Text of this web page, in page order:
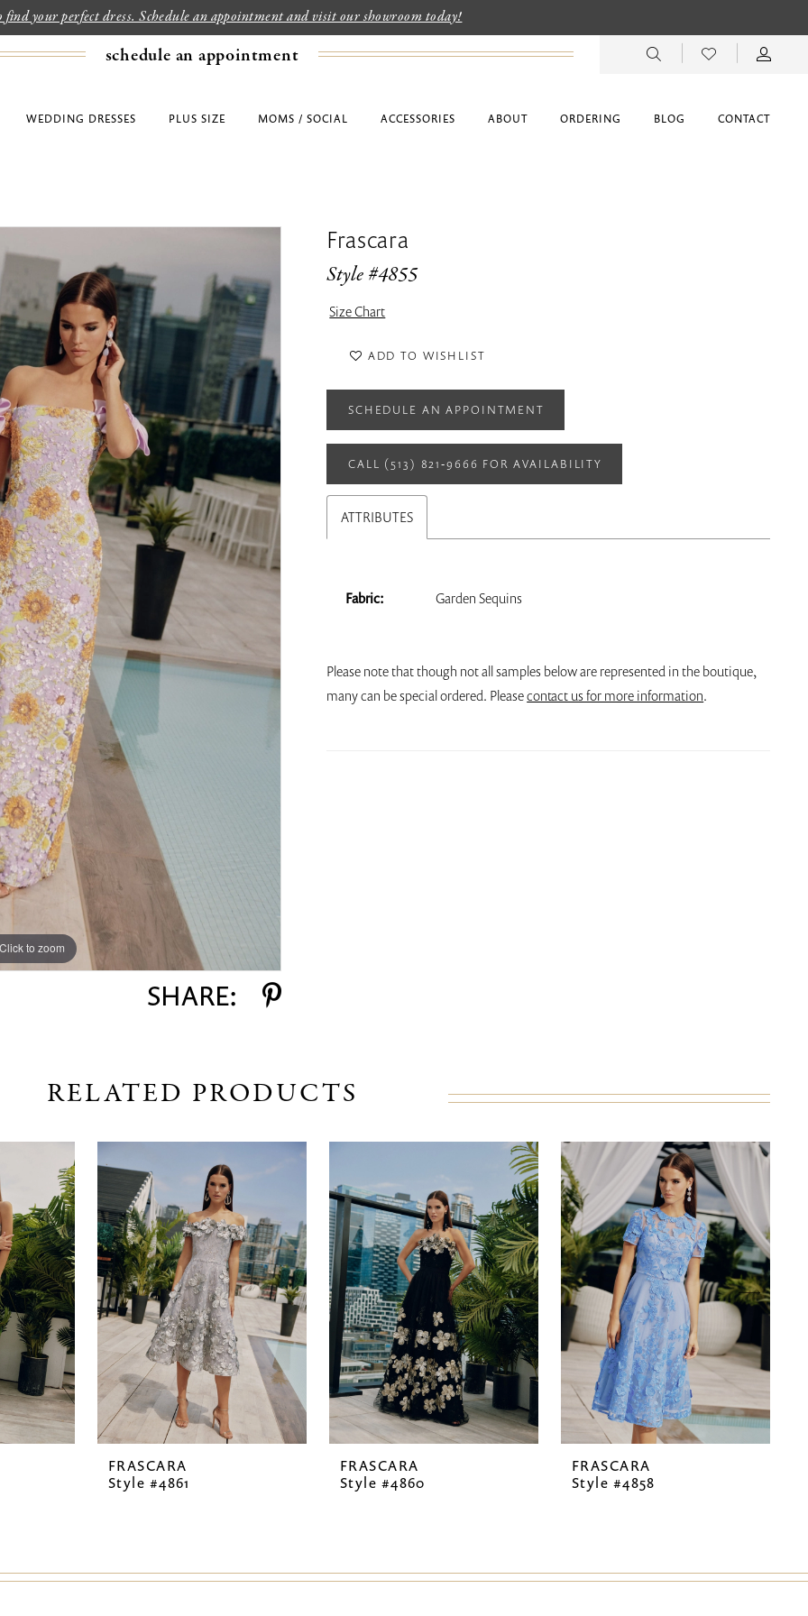
your perfect dress. Schedule an appointment and visit our showroom today!
schedule an appointment
WEDDING DRESSES PLUS SIZE MOMS / SOCIAL ACCESSORIES ABOUT ORDERING BLOG CONTACT
Click to zoom
Click to zoom
SHARE:
Frascara
Style #4855
Size Chart
ADD TO WISHLIST
SCHEDULE AN APPOINTMENT
CALL (513) 821‑9666 FOR AVAILABILITY
ATTRIBUTES
Fabric: Garden Sequins
Please note that though not all samples below are represented in the boutique,
many can be special ordered. Pleasecontact us for more information.
RELATED PRODUCTS
FRASCARA
Style #4861
FRASCARA
Style #4860
FRASCARA
Style #4858